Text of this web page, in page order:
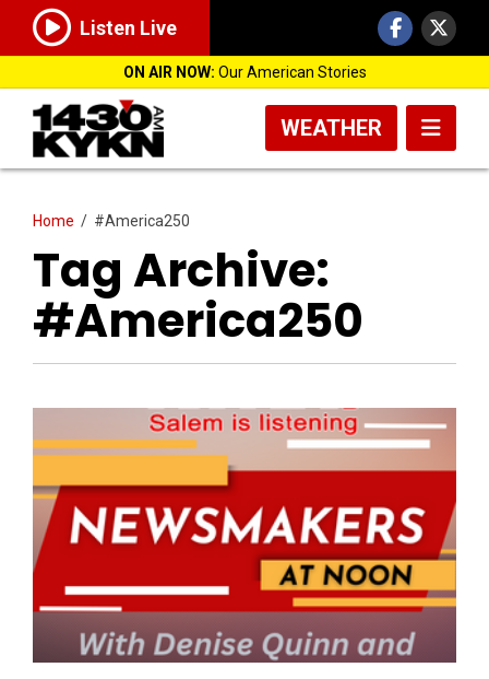
Listen Live
ON AIR NOW: Our American Stories
WEATHER
Home / #America250
Tag Archive:
#America250